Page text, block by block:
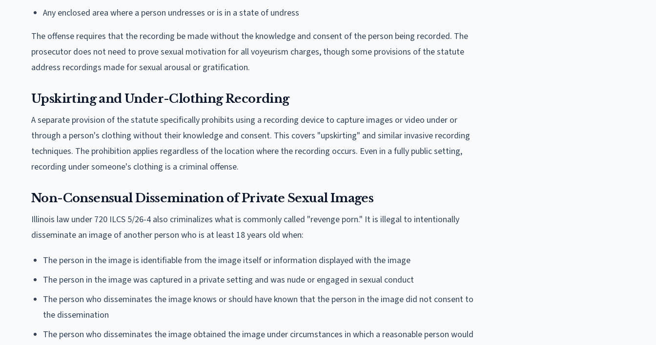
Any enclosed area where a person undresses or is in a state of undress
The offense requires that the recording be made without the knowledge and consent of the person being recorded. The
prosecutor does not need to prove sexual motivation for all voyeurism charges, though some provisions of the statute
address recordings made for sexual arousal or gratification.
Upskirting and Under-Clothing Recording
A separate provision of the statute specifically prohibits using a recording device to capture images or video under or
through a person's clothing without their knowledge and consent. This covers "upskirting" and similar invasive recording
techniques. The prohibition applies regardless of the location where the recording occurs. Even in a fully public setting,
recording under someone's clothing is a criminal offense.
Non-Consensual Dissemination of Private Sexual Images
Illinois law under 720 ILCS 5/26-4 also criminalizes what is commonly called "revenge porn." It is illegal to intentionally
disseminate an image of another person who is at least 18 years old when:
The person in the image is identifiable from the image itself or information displayed with the image
The person in the image was captured in a private setting and was nude or engaged in sexual conduct
The person who disseminates the image knows or should have known that the person in the image did not consent to
the dissemination
The person who disseminates the image obtained the image under circumstances in which a reasonable person would